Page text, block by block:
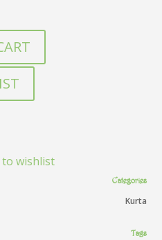
to wishlist
Categories
Kurta
Tags